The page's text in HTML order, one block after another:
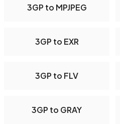
3GP to MPJPEG
3GP to EXR
3GP to FLV
3GP to GRAY